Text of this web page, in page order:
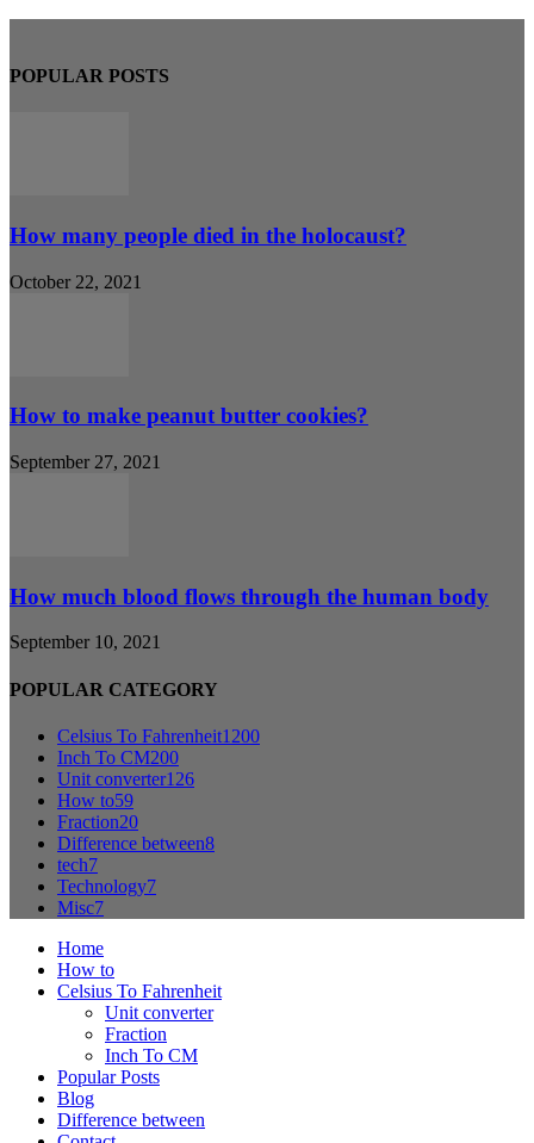
POPULAR POSTS
How many people died in the holocaust?
October 22, 2021
How to make peanut butter cookies?
September 27, 2021
How much blood flows through the human body
September 10, 2021
POPULAR CATEGORY
Celsius To Fahrenheit1200
Inch To CM200
Unit converter126
How to59
Fraction20
Difference between8
tech7
Technology7
Misc7
Home
How to
Celsius To Fahrenheit
Unit converter
Fraction
Inch To CM
Popular Posts
Blog
Difference between